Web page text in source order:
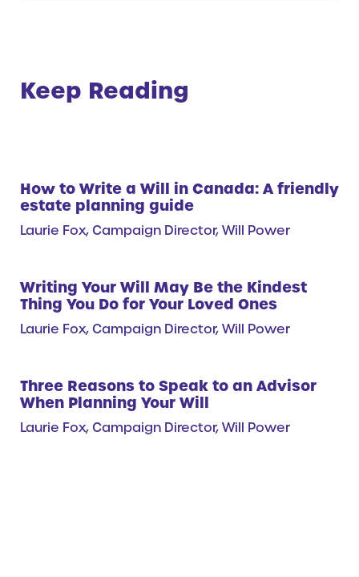
Keep Reading
How to Write a Will in Canada: A friendly
estate planning guide
Laurie Fox, Campaign Director, Will Power
Writing Your Will May Be the Kindest
Thing You Do for Your Loved Ones
Laurie Fox, Campaign Director, Will Power
Three Reasons to Speak to an Advisor
When Planning Your Will
Laurie Fox, Campaign Director, Will Power